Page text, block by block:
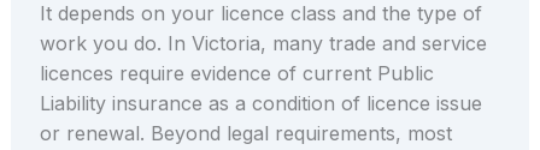
It depends on your licence class and the type of
work you do. In Victoria, many trade and service
licences require evidence of current Public
Liability insurance as a condition of licence issue
or renewal. Beyond legal requirements, most